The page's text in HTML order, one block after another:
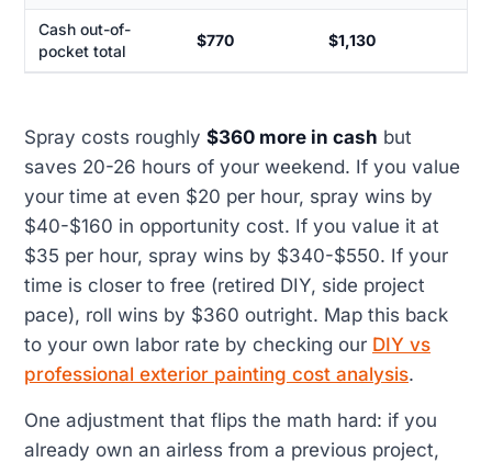
Cash out-of-
pocket total
$770 $1,130
Spray costs roughly $360 more in cash but
saves 20-26 hours of your weekend. If you value
your time at even $20 per hour, spray wins by
$40-$160 in opportunity cost. If you value it at
$35 per hour, spray wins by $340-$550. If your
time is closer to free (retired DIY, side project
pace), roll wins by $360 outright. Map this back
to your own labor rate by checking our DIY vs
professional exterior painting cost analysis.
One adjustment that flips the math hard: if you
already own an airless from a previous project,